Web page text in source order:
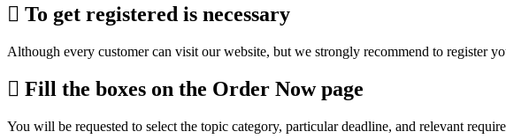
To get registered is necessary
Although every customer can visit our website, but we strongly recommend to register
Fill the boxes on the Order Now page
You will be requested to select the topic category, particular deadline, and relevant